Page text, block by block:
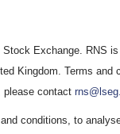
Exchange. RNS
Kingdom. Terms and
please contact
conditions, to